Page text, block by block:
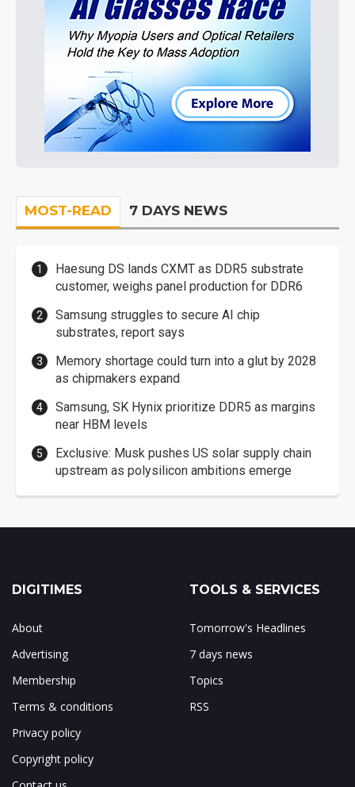
MOST-READ 7 DAYS NEWS
Haesung DS lands CXMT as DDR5 substrate
customer, weighs panel production for DDR6
Samsung struggles to secure AI chip
substrates, report says
Memory shortage could turn into a glut by 2028
as chipmakers expand
Samsung, SK Hynix prioritize DDR5 as margins
near HBM levels
Exclusive: Musk pushes US solar supply chain
upstream as polysilicon ambitions emerge
DIGITIMES
About
Advertising
Membership
Terms & conditions
Privacy policy
Copyright policy
TOOLS & SERVICES
Tomorrow's Headlines
7 days news
Topics
RSS